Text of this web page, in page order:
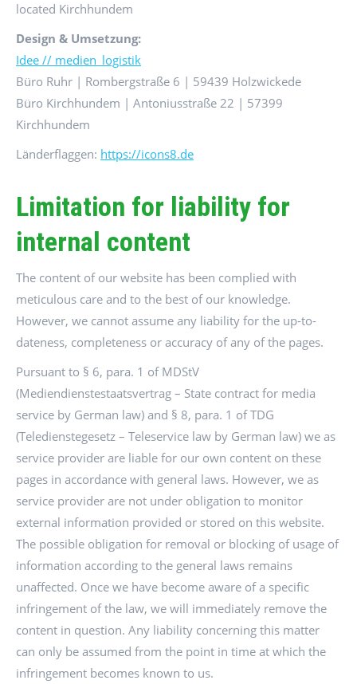
located Kirchhundem
Design & Umsetzung:
Idee // medien_logistik
Büro Ruhr | Rombergstraße 6 | 59439 Holzwickede
Büro Kirchhundem | Antoniusstraße 22 | 57399
Kirchhundem
Länderflaggen: https://icons8.de
Limitation for liability for
internal content
The content of our website has been complied with
meticulous care and to the best of our knowledge.
However, we cannot assume any liability for the up-to-
dateness, completeness or accuracy of any of the pages.
Pursuant to § 6, para. 1 of MDStV
(Mediendienstestaatsvertrag – State contract for media
service by German law) and § 8, para. 1 of TDG
(Teledienstegesetz – Teleservice law by German law) we as
service provider are liable for our own content on these
pages in accordance with general laws. However, we as
service provider are not under obligation to monitor
external information provided or stored on this website.
The possible obligation for removal or blocking of usage of
information according to the general laws remains
unaffected. Once we have become aware of a specific
infringement of the law, we will immediately remove the
content in question. Any liability concerning this matter
can only be assumed from the point in time at which the
infringement becomes known to us.